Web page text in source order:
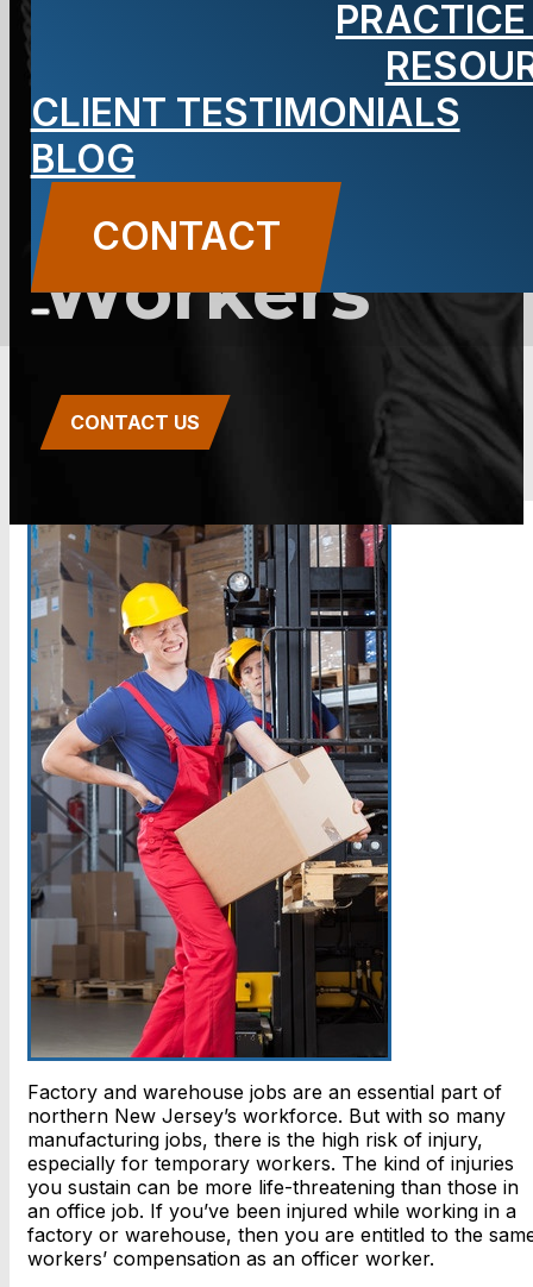
CLIENT TESTIMONIALS
BLOG
CONTACT
for
Factory/
Workers
CONTACT US
Factory and warehouse jobs are an essential part of
northern New Jersey’s workforce. But with so many
manufacturing jobs, there is the high risk of injury,
especially for temporary workers. The kind of injuries
you sustain can be more life-threatening than those in
an office job. If you’ve been injured while working in a
factory or warehouse, then you are entitled to the
workers’ compensation as an officer worker.